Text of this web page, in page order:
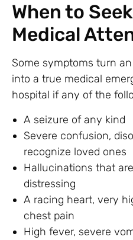
When to
Medical
Some symptoms turn
into a true medical
hospital if any of the
A seizure of any kind
Severe confusion,
recognize loved ones
Hallucinations that
distressing
A racing heart, very
chest pain
High fever, severe